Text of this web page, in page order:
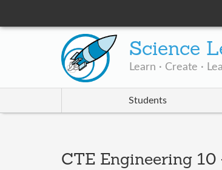
Science
Learn · Create ·
Students
CTE Engineering 10